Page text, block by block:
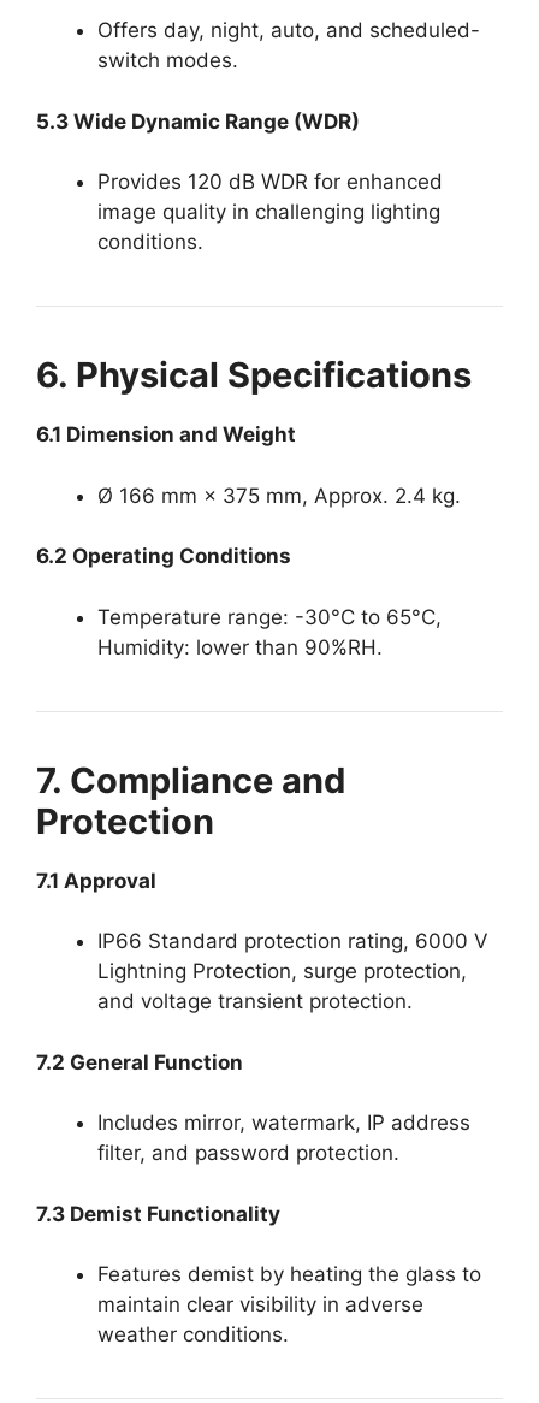
Offers day, night, auto, and scheduled-
switch modes.
5.3 Wide Dynamic Range (WDR)
Provides 120 dB WDR for enhanced
image quality in challenging lighting
conditions.
6. Physical Specifications
6.1 Dimension and Weight
Ø 166 mm × 375 mm, Approx. 2.4 kg.
6.2 Operating Conditions
Temperature range: -30°C to 65°C,
Humidity: lower than 90%RH.
7. Compliance and
Protection
7.1 Approval
IP66 Standard protection rating, 6000 V
Lightning Protection, surge protection,
and voltage transient protection.
7.2 General Function
Includes mirror, watermark, IP address
filter, and password protection.
7.3 Demist Functionality
Features demist by heating the glass to
maintain clear visibility in adverse
weather conditions.